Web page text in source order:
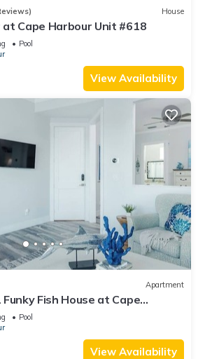
House
at Cape Harbour Unit #618
Pool
View Availability
Apartment
Fish House at Cape
Pool
View Availability